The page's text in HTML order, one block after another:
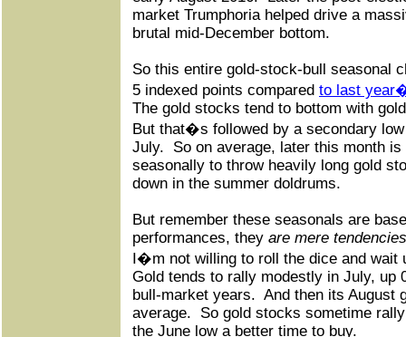
market Trumphoria helped drive a
brutal mid-December bottom.
So this entire gold-stock-bull seasonal
5 indexed points compared to last
The gold stocks tend to bottom with
But that�s followed by a secondary
July.
So on average, later this month
seasonally to throw heavily long gold
down in the summer doldrums.
But remember these seasonals are
performances, they are mere tendencies
I�m not willing to roll the dice and wait
Gold tends to rally modestly in July, up
bull-market years. And then its August
average.
So gold stocks sometime
the June low a better time to buy.